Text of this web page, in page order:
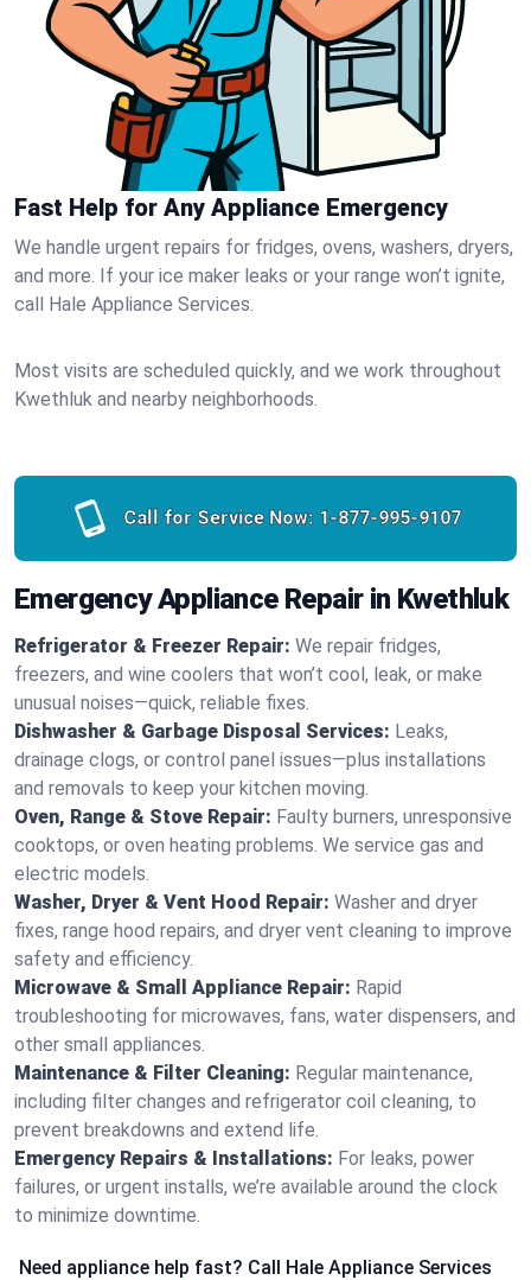
Fast Help for Any Appliance Emergency
We handle urgent repairs for fridges, ovens, washers, dryers,
and more. If your ice maker leaks or your range won’t ignite,
call Hale Appliance Services.
Most visits are scheduled quickly, and we work throughout
Kwethluk and nearby neighborhoods.
Call for Service Now: 1-877-995-9107
Emergency Appliance Repair in Kwethluk
Refrigerator & Freezer Repair: We repair fridges,
freezers, and wine coolers that won’t cool, leak, or make
unusual noises—quick, reliable fixes.
Dishwasher & Garbage Disposal Services: Leaks,
drainage clogs, or control panel issues—plus installations
and removals to keep your kitchen moving.
Oven, Range & Stove Repair: Faulty burners, unresponsive
cooktops, or oven heating problems. We service gas and
electric models.
Washer, Dryer & Vent Hood Repair: Washer and dryer
fixes, range hood repairs, and dryer vent cleaning to improve
safety and efficiency.
Microwave & Small Appliance Repair: Rapid
troubleshooting for microwaves, fans, water dispensers, and
other small appliances.
Maintenance & Filter Cleaning: Regular maintenance,
including filter changes and refrigerator coil cleaning, to
prevent breakdowns and extend life.
Emergency Repairs & Installations: For leaks, power
failures, or urgent installs, we’re available around the clock
to minimize downtime.
Need appliance help fast? Call Hale Appliance Services